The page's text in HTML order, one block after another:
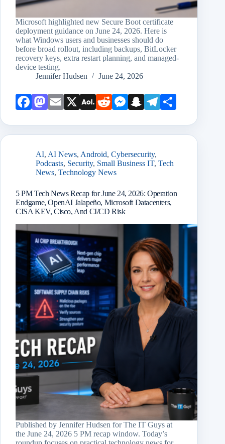
Microsoft highlighted new Secure Boot certificate
deployment guidance on June 24, 2026. Here is
what Windows users and businesses should do
before broad rollout, including backups, BitLocker
recovery keys, extra restart planning, and managed-
device testing.
Jennifer Hudsen
June 24, 2026
Face Mast Emai X AOL Redd Mess
r
Snap Teleg
AI, AI News, Android, Cybersecurity,
Podcasts, Security, Small Business IT, Tech
News, Technology News
5 PM Tech News Recap for June 24, 2026: Operation
Endgame, OpenAI Jalapeño, Microsoft Datacenters,
CISA KEV, Cisco, And CI/CD Risk
Published by Jennifer Hudsen for The IT Guys at
the June 24, 2026 5 PM recap window. Today’s